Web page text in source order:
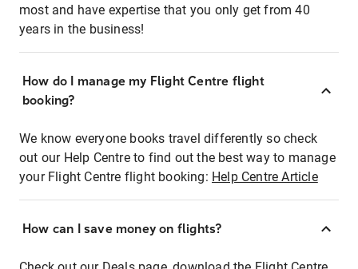
most and have expertise that you only get from 40
years in the business!
How do I manage my Flight Centre flight
booking?
We know everyone books travel differently so check
out our Help Centre to find out the best way to manage
your Flight Centre flight booking: Help Centre Article
How can I save money on flights?